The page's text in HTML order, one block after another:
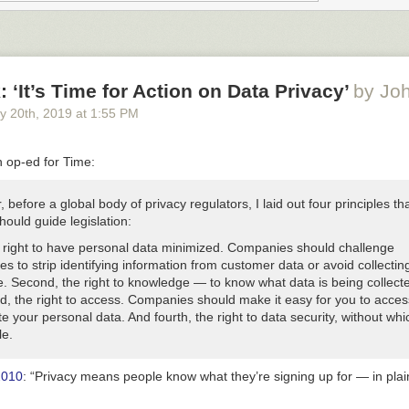
financial decisions.”
division of labor that feels right to you
money but horrible at spending it, things turned around for us
and keep my husband updated with the monthly snapshot and
up. I have a sheet of financial info so he can step in should that be
but he needs to know which accounts are where, ya know?”
one another’s spending habits
upon financial goals but do not let that block either partner from
would have pursued on their own. Also known as: why my husband
though I think that is ridiculous.”
Fund’ for each partner and be disciplined about filling it up. My
‘It’s Time for Action on Data Privacy’ by
20th , 2019 at 1:55 PM
op-ed for Time:
before a global body of privacy regulators, I laid out four principles
guide legislation:
to have personal data minimized. Companies should challenge
to strip identifying information from customer data or avoid
Second, the right to knowledge — to know what data is being
the right to access. Companies should make it easy for you to
your personal data. And fourth, the right to data security, without
: “Privacy means people know what they’re signing up for — in